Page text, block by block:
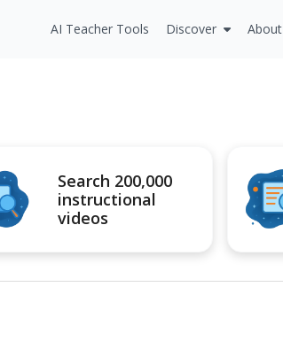
AI Teacher Tools Discover About
Search 200,000
instructional
videos